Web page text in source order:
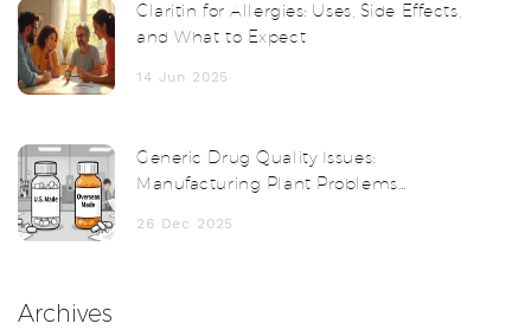
Claritin for Allergies: Uses, Side Effects,
and What to Expect
14 Jun 2025
Generic Drug Quality Issues:
Manufacturing Plant Problems
26 Dec 2025
Archives